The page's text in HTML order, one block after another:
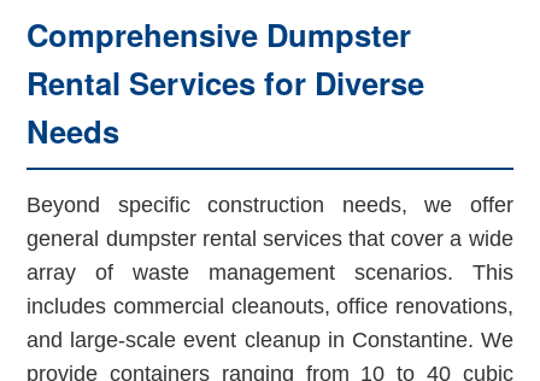
Comprehensive Dumpster
Rental Services for Diverse
Needs
Beyond specific construction needs, we offer
general dumpster rental services that cover a wide
array of waste management scenarios. This
includes commercial cleanouts, office renovations,
and large-scale event cleanup in Constantine. We
provide containers ranging from 10 to 40 cubic